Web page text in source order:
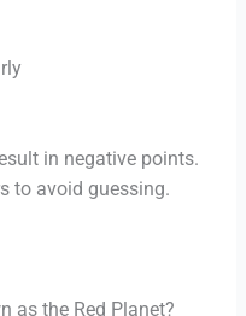
in negative points.
to avoid guessing.
as the Red Planet?